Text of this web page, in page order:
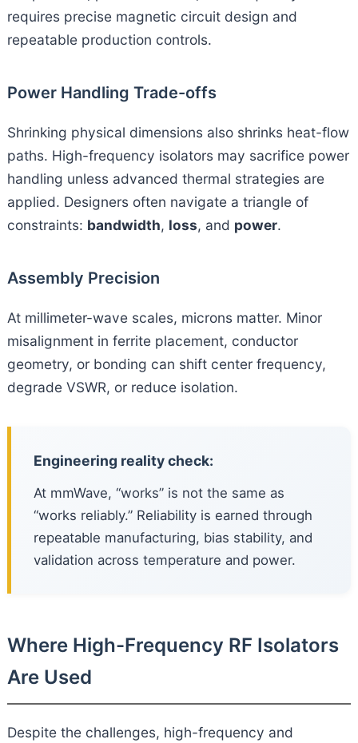
requires precise magnetic circuit design and
repeatable production controls.
Power Handling Trade-offs
Shrinking physical dimensions also shrinks heat-flow
paths. High-frequency isolators may sacrifice power
handling unless advanced thermal strategies are
applied. Designers often navigate a triangle of
constraints: bandwidth, loss, and power.
Assembly Precision
At millimeter-wave scales, microns matter. Minor
misalignment in ferrite placement, conductor
geometry, or bonding can shift center frequency,
degrade VSWR, or reduce isolation.
Engineering reality check:
At mmWave, “works” is not the same as
“works reliably.” Reliability is earned through
repeatable manufacturing, bias stability, and
validation across temperature and power.
Where High-Frequency RF Isolators
Are Used
Despite the challenges, high-frequency and